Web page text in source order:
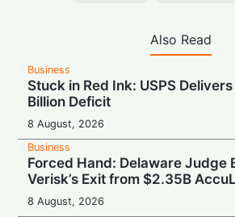
Also Read
Business
Stuck in Red Ink: USPS
Billion Deficit
8 August, 2026
Business
Forced Hand: Delaware Judge
Verisk’s Exit from $2.35B
8 August, 2026